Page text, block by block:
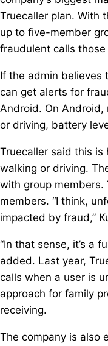
Truecaller plan. With
up to five-member
fraudulent calls
If the admin believes
can get alerts for
Android. On
or driving, battery
Truecaller said this
walking or driving.
with group members.
members. “I think,
impacted by fraud,”
“In that sense, it’s a
added. Last year,
calls when a user is
approach for family
receiving.
The company is also